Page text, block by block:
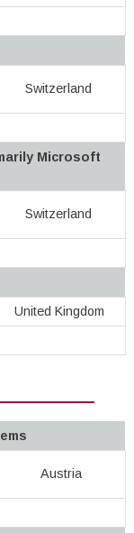
Switzerland
Microsoft
Switzerland
United Kingdom
Austria